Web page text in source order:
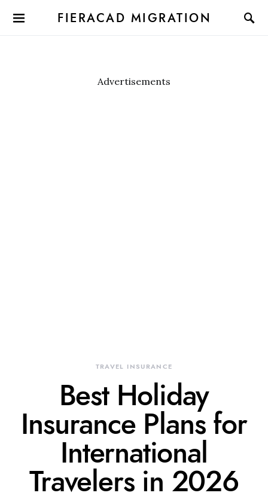
FIERACAD MIGRATION
Advertisements
TRAVEL INSURANCE
Best Holiday
Insurance Plans for
International
Travelers in 2026